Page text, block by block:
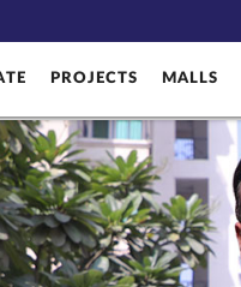
PROJECTS MALLS